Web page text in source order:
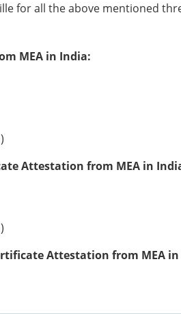
for all the above mentioned
MEA in India:
Attestation from MEA in
Attestation from MEA